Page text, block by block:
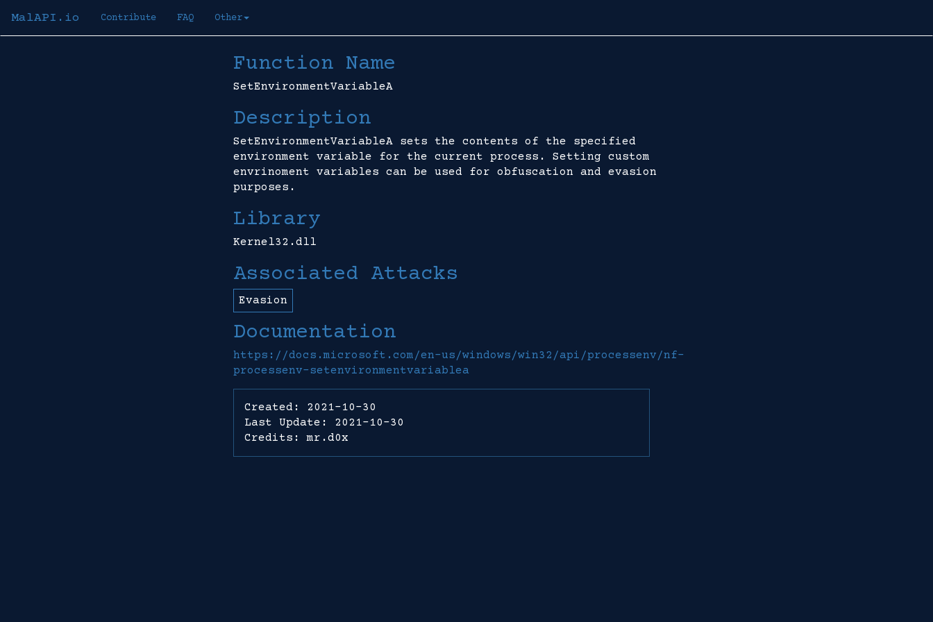
MalAPI.io Contribute FAQ Other
Function Name
SetEnvironmentVariableA
Description
SetEnvironmentVariableA sets the contents of the specified
environment variable for the current process. Setting custom
envrinoment variables can be used for obfuscation and evasion
purposes.
Library
Kernel32.dll
Associated Attacks
Evasion
Documentation
https://docs.microsoft.com/en-us/windows/win32/api/processenv/nf-
processenv-setenvironmentvariablea
Created: 2021-10-30
Last Update: 2021-10-30
Credits: mr.d0x